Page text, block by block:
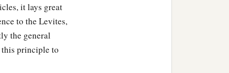
as defiled.
most holy things till
it lays great
to the Levites,
the general
principle to